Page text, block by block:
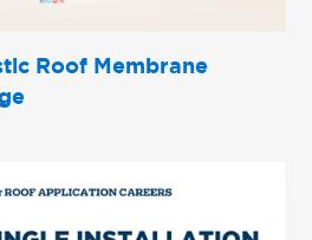
Roof Membrane